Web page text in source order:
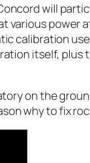
will
power
calibration
itself, plus
on the
why to fix